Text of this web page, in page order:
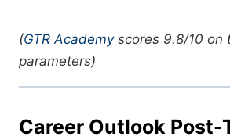
(GTR Academyscores 9.8/10 on
parameters)
Career Outlook Post-